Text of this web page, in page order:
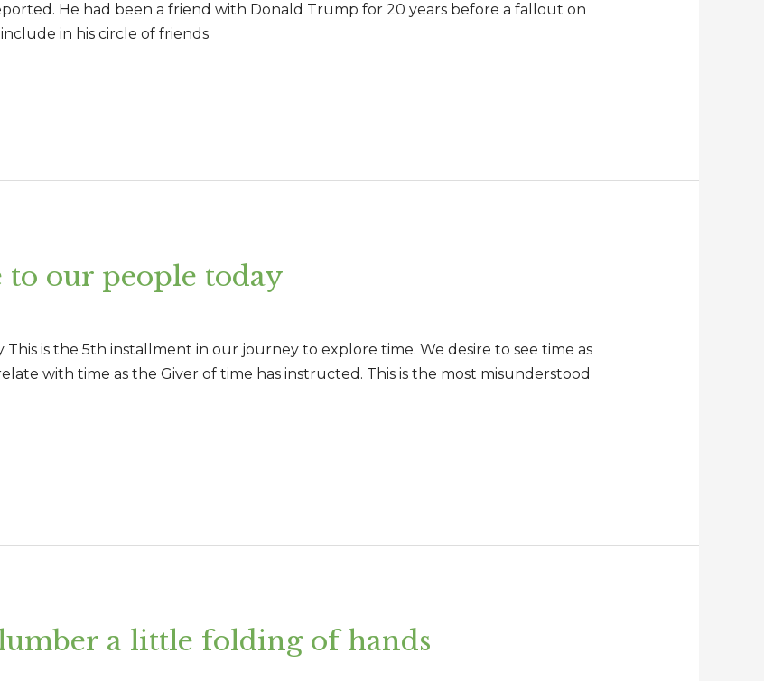
He had been a friend with Donald Trump for 20 years before a fallout on
in his circle of friends
our people today
is the 5th installment in our journey to explore time. We desire to see time as
with time as the Giver of time has instructed. This is the most misunderstood
a little folding of hands